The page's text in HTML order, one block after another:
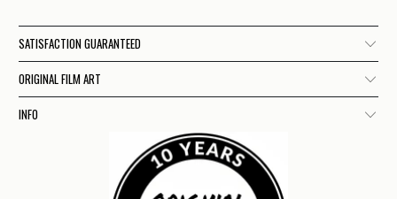
SATISFACTION GUARANTEED
ORIGINAL FILM ART
INFO